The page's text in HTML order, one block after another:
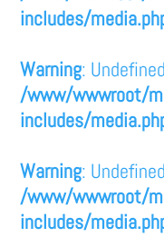
includes/
Warning:
/www/wwwroot/
includes/
Warning:
/www/wwwroot/
includes/